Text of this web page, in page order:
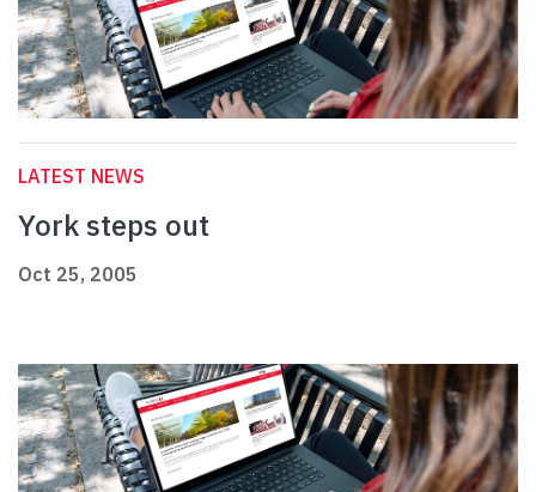
LATEST NEWS
York steps out
Oct 25, 2005